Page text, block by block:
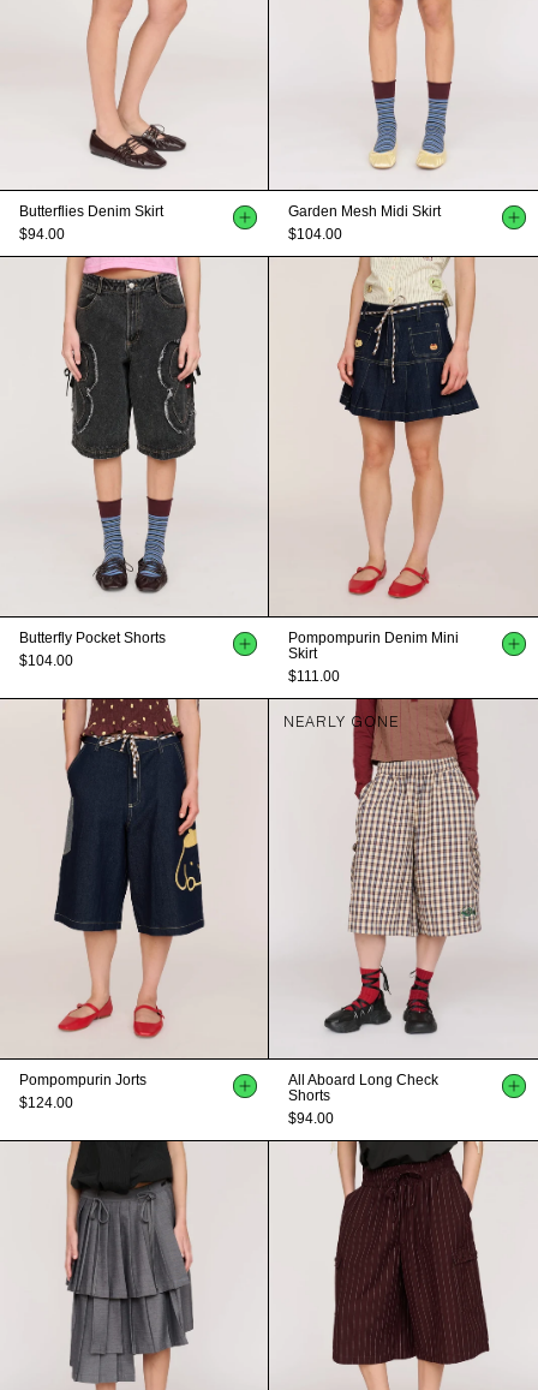
Butterflies Denim Skirt
$94.00
Garden Mesh Midi Skirt
$104.00
Butterfly Pocket Shorts
$104.00
Pompompurin Denim Mini
Skirt
$111.00
Pompompurin Jorts
$124.00
NEARLY GONE
All Aboard Long Check
Shorts
$94.00